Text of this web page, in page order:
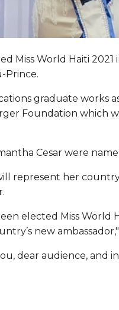
Miss World Haiti
Prince.
graduate works
Foundation which
Cesar were
represent her
elected Miss World
new ambassador,"
dear audience, and